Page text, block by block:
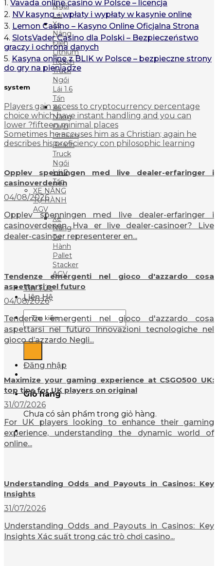
Ngồi
Lái
Xe
Nâng
Điện
Lithium
Reach
Truck
Ngồi
Lái 1.6
Tấn
Xe
Nâng
Điện
Lithium
Reach
Truck
Ngồi
Lái 2
Tấn
XE NÂNG
TỰ HÀNH
AGV
Xe
Nâng
Tự
Hành
Pallet
Stacker
AGV
Tin Tức
Liên Hệ
Tìm
kiếm:
Đăng nhập
Giỏ hàng
Chưa có sản phẩm trong giỏ hàng.
1. Vavada online casino w Polsce – licencja
2. NV kasyno – wpłaty i wypłaty w kasynie online
3. Lemon Casino – Kasyno Online Oficjalna Strona
4. SlotsVader Casino dla Polski – Bezpieczeństwo
graczy i ochrona danych
5. Kasyna online z BLIK w Polsce – bezpieczne strony
do gry na pieniądze
system
Players gain access to cryptocurrency percentage
choice which have instant handling and you can
lower ?fifteen minimal places
Sometimes he accuses him as a Christian; again he
describes his proficiency con philosophic learning
Opplev spenningen med live dealer-erfaringer i
casinoverdenen
04/08/2026
Opplev spenningen med live dealer-erfaringer i
casinoverdenen Hva er live dealer-casinoer? Live
dealer-casinoer representerer en...
Tendenze emergenti nel gioco d'azzardo cosa
aspettarsi nel futuro
04/08/2026
Tendenze emergenti nel gioco d'azzardo cosa
aspettarsi nel futuro Innovazioni tecnologiche nel
gioco d’azzardo Negli...
Maximize your gaming experience at CSGO500 UK:
top tips for UK players on original
31/07/2026
For UK players looking to enhance their gaming
experience, understanding the dynamic world of
online...
Understanding Odds and Payouts in Casinos: Key
Insights
31/07/2026
Understanding Odds and Payouts in Casinos: Key
Insights Xác suất trong các trò chơi casino...